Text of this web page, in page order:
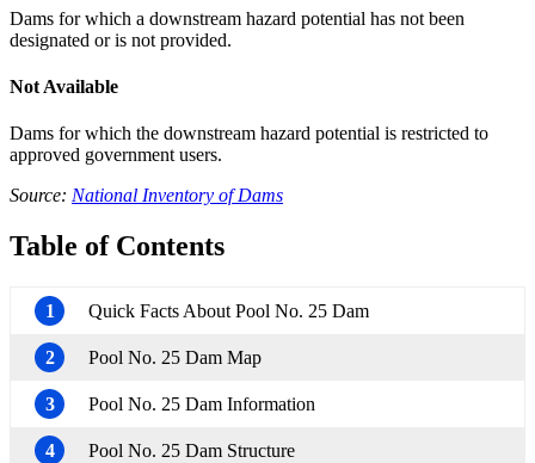
Dams for which a downstream hazard potential has not been
designated or is not provided.
Not Available
Dams for which the downstream hazard potential is restricted to
approved government users.
Source: National Inventory of Dams
Table of Contents
1 Quick Facts About Pool No. 25 Dam
2 Pool No. 25 Dam Map
3 Pool No. 25 Dam Information
4 Pool No. 25 Dam Structure